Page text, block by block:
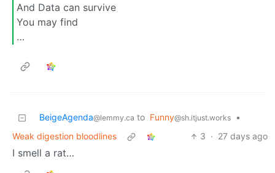
And Data can survive
You may find
…
BeigeAgenda@lemmy.ca to Funny@sh.itjust.works
•
Weak digestion bloodlines
3 · 27 days ago
I smell a rat…